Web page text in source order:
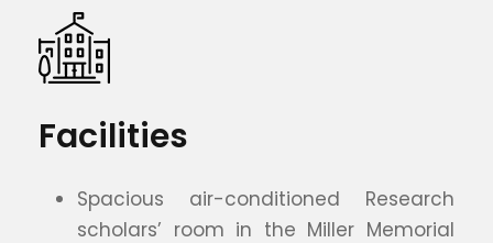
Facilities
Spacious air-conditioned Research
scholars’ room in the Miller Memorial